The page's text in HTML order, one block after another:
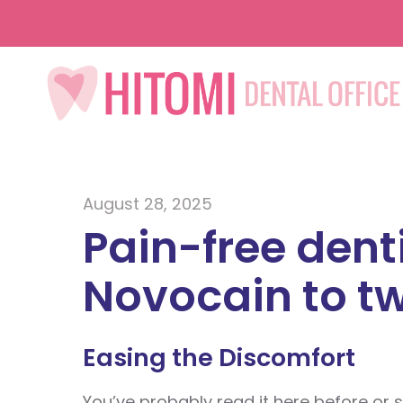
August 28, 2025
Pain-free
Novocain to
Easing the Discomfort